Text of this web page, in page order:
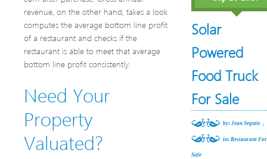
revenue, on the other hand, takes a look
computes the average bottom line profit
of a restaurant and checks if the
restaurant is able to meet that average
bottom line profit consistently.
Need Your
Property
Valuated?
Solar
Powered
Food Truck
For Sale
by: Jean Seguin ,
in: Restaurant For
Sale